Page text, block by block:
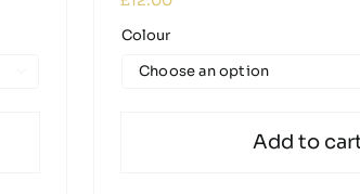
Colour
Add to